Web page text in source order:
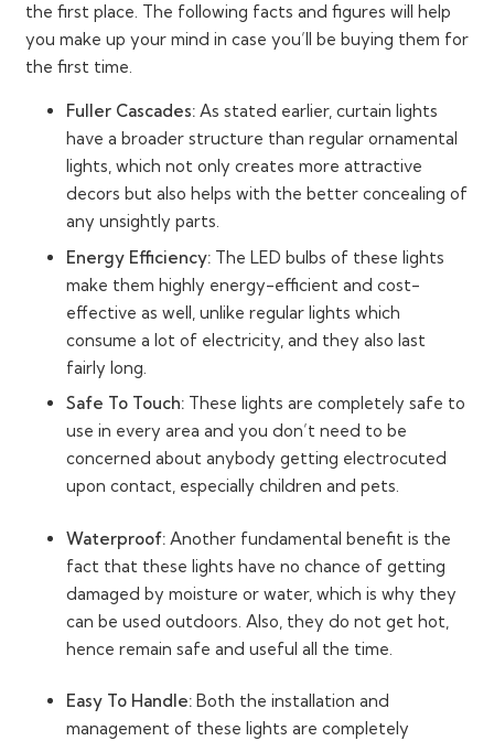
the first place. The following facts and figures will help
you make up your mind in case you’ll be buying them for
the first time.
Fuller Cascades: As stated earlier, curtain lights
have a broader structure than regular ornamental
lights, which not only creates more attractive
decors but also helps with the better concealing of
any unsightly parts.
Energy Efficiency: The LED bulbs of these lights
make them highly energy-efficient and cost-
effective as well, unlike regular lights which
consume a lot of electricity, and they also last
fairly long.
Safe To Touch: These lights are completely safe to
use in every area and you don’t need to be
concerned about anybody getting electrocuted
upon contact, especially children and pets.
Waterproof: Another fundamental benefit is the
fact that these lights have no chance of getting
damaged by moisture or water, which is why they
can be used outdoors. Also, they do not get hot,
hence remain safe and useful all the time.
Easy To Handle: Both the installation and
management of these lights are completely